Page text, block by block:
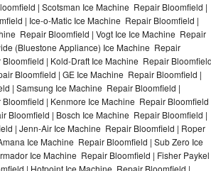
| Scotsman Ice Machine Repair Bloomfield |
| Ice-o-Matic Ice Machine Repair Bloomfield |
Repair Bloomfield | Vogt Ice Ice Machine Repair
(Bluestone Appliance) Ice Machine Repair
| Kold-Draft Ice Machine Repair
Bloomfield | GE Ice Machine Repair Bloomfield |
| Samsung Ice Machine Repair Bloomfield |
| Kenmore Ice Machine Repair Bloomfield
Bloomfield | Bosch Ice Machine Repair Bloomfield |
| Jenn-Air Ice Machine Repair Bloomfield | Roper
Ice Machine Repair Bloomfield | Sub Zero Ice
Ice Machine Repair Bloomfield | Fisher Paykel